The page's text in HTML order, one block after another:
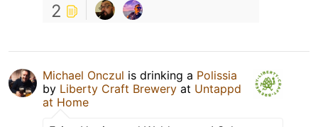
2
Michael Onczul is drinking a Polissia
by Liberty Craft Brewery at Untappd
at Home